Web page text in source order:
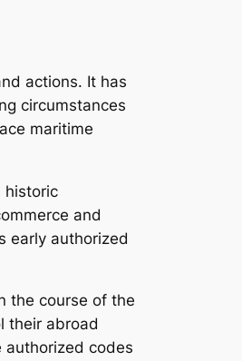
actions. It has
circumstances
maritime
historic
and
early authorized
the course of the
their abroad
authorized codes